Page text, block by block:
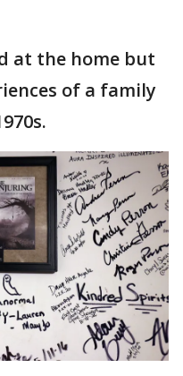
at the home but
of a family